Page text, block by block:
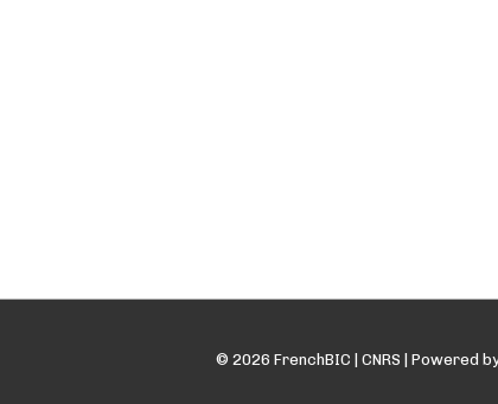
© 2026 FrenchBIC | CNRS | Powered